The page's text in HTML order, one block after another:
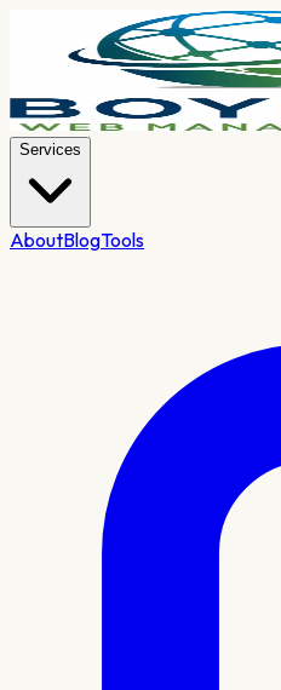
Services
AboutBlogTools